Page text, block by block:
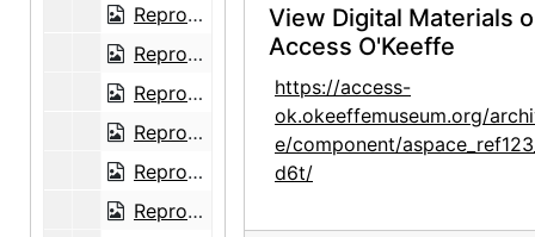
Reproduction of Spring painting by Georgia O'Keeffe, undated
Reproduction of Green Patio Door painting by Georgia O'Keeffe, undated
Reproduction of The House I Live In painting by Georgia O'Keeffe, undated
Reproduction of Three Small Rocks Big painting by Georgia O'Keeffe, undated
Reproduction of Red Poppy painting by Georgia O'Keeffe, undated
Reproduction of From the Lake No. III by Georgia O'Keeffe, 1960-07-19
View Digital Materials
Access O'Keeffe
https://access-
ok.okeeffemuseum.org/
e/component/
d6t/